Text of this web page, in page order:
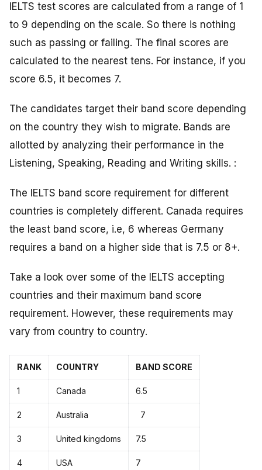
IELTS test scores are calculated from a range of 1
to 9 depending on the scale. So there is nothing
such as passing or failing. The final scores are
calculated to the nearest tens. For instance, if you
score 6.5, it becomes 7.
The candidates target their band score depending
on the country they wish to migrate. Bands are
allotted by analyzing their performance in the
Listening, Speaking, Reading and Writing skills. :
The IELTS band score requirement for different
countries is completely different. Canada requires
the least band score, i.e, 6 whereas Germany
requires a band on a higher side that is 7.5 or 8+.
Take a look over some of the IELTS accepting
countries and their maximum band score
requirement. However, these requirements may
vary from country to country.
RANK COUNTRY BAND SCORE
1 Canada 6.5
2 Australia 7
3 United kingdoms 7.5
4 USA 7